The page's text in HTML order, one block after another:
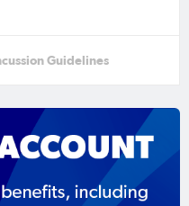
Guidelines